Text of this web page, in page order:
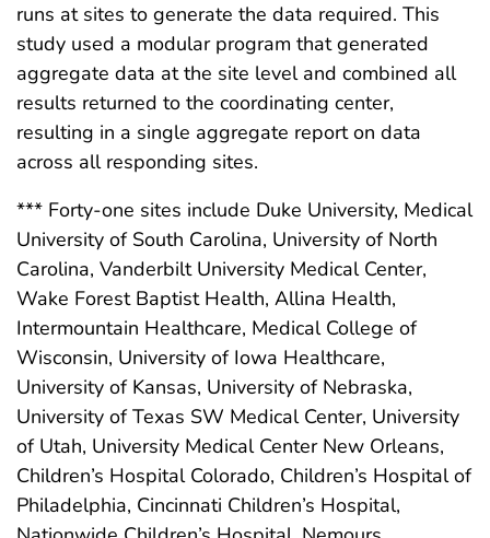
runs at sites to generate the data required. This
study used a modular program that generated
aggregate data at the site level and combined all
results returned to the coordinating center,
resulting in a single aggregate report on data
across all responding sites.
*** Forty-one sites include Duke University, Medical
University of South Carolina, University of North
Carolina, Vanderbilt University Medical Center,
Wake Forest Baptist Health, Allina Health,
Intermountain Healthcare, Medical College of
Wisconsin, University of Iowa Healthcare,
University of Kansas, University of Nebraska,
University of Texas SW Medical Center, University
of Utah, University Medical Center New Orleans,
Children’s Hospital Colorado, Children’s Hospital of
Philadelphia, Cincinnati Children’s Hospital,